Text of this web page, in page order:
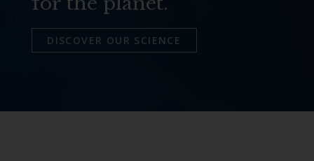
DISCOVER OUR SCIENCE